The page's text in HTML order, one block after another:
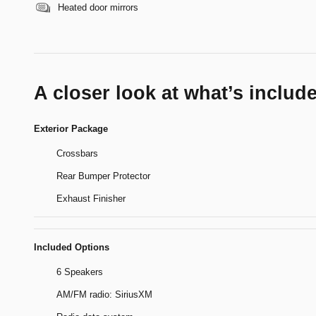
Heated door mirrors
A closer look at what’s
Exterior Package
Crossbars
Rear Bumper Protector
Exhaust Finisher
Included Options
6 Speakers
AM/FM radio: SiriusXM